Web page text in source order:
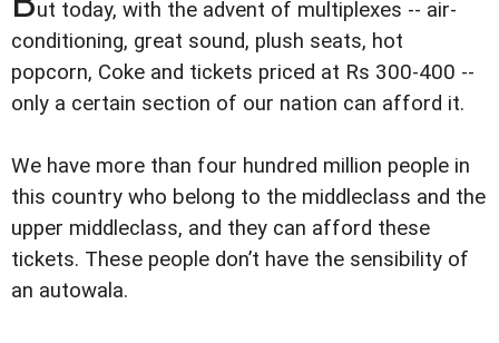
ut today, with the advent of multiplexes -- air-
conditioning, great sound, plush seats, hot
popcorn, Coke and tickets priced at Rs 300-400 --
only a certain section of our nation can afford it.
We have more than four hundred million people in
this country who belong to the middleclass and the
upper middleclass, and they can afford these
tickets. These people don’t have the sensibility of
an autowala.